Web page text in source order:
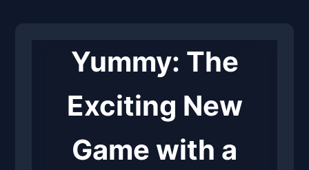
Yummy: The
Exciting New
Game with a